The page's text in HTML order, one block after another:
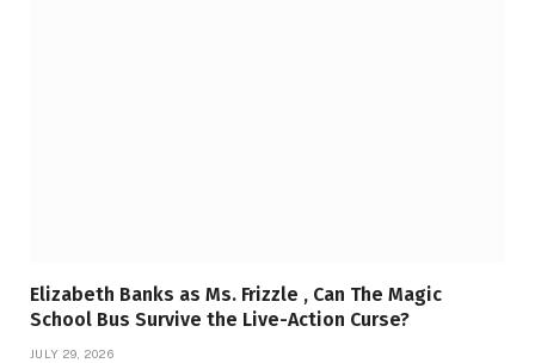
Elizabeth Banks as Ms. Frizzle , Can The Magic
School Bus Survive the Live-Action Curse?
JULY 29, 2026